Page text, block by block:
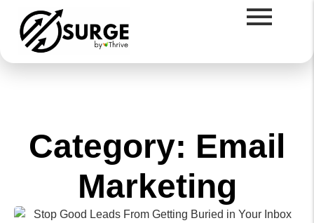
Category: Email
Marketing